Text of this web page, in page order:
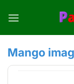
Mango